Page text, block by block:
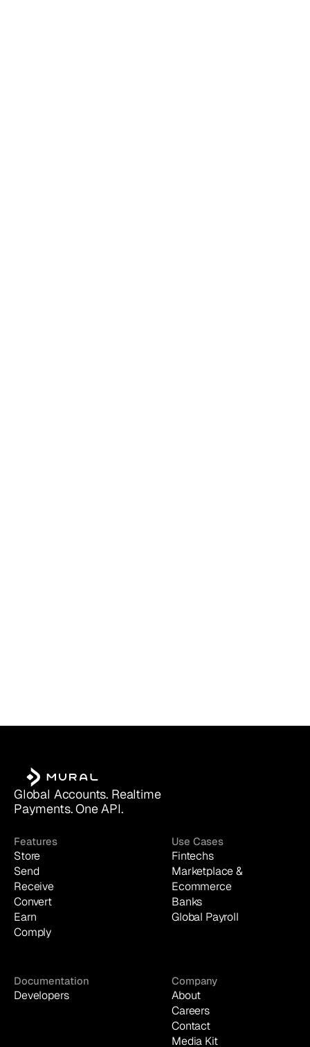
Global Accounts. Realtime
Payments. One API.
Features
Store
Send
Receive
Convert
Earn
Comply
Use Cases
Fintechs
Marketplace &
Ecommerce
Banks
Global Payroll
Documentation
Developers
Company
About
Careers
Contact
Media Kit